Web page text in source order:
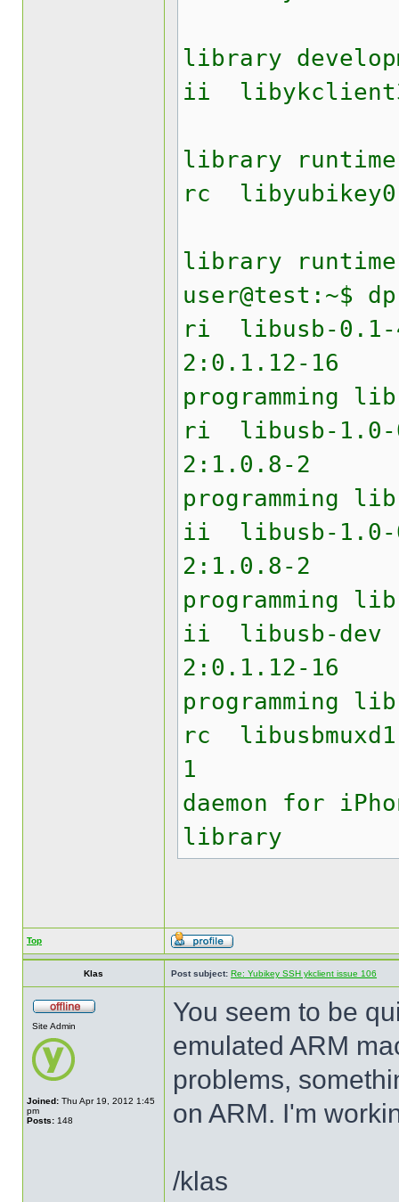
library
ii
library runtime
rc
library runtime
user@test:~$
ri
programming
ri
2:1.0.8-
programming
ii
2:1.0.8-
programming
ii
programming
rc
1
daemon for
library
Top
Klas Post subject: Re: Yubikey SSH ykclient issue 106
Site Admin
Joined: Thu Apr 19, 2012 1:45
pm
Posts: 148
You seem to be
emulated ARM
problems,
on ARM. I'm
/klas